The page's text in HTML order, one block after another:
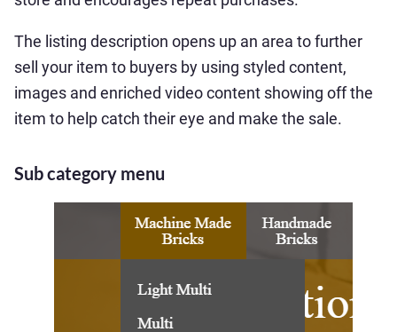
The listing description opens up an area to further
sell your item to buyers by using styled content,
images and enriched video content showing off the
item to help catch their eye and make the sale.
Sub category menu